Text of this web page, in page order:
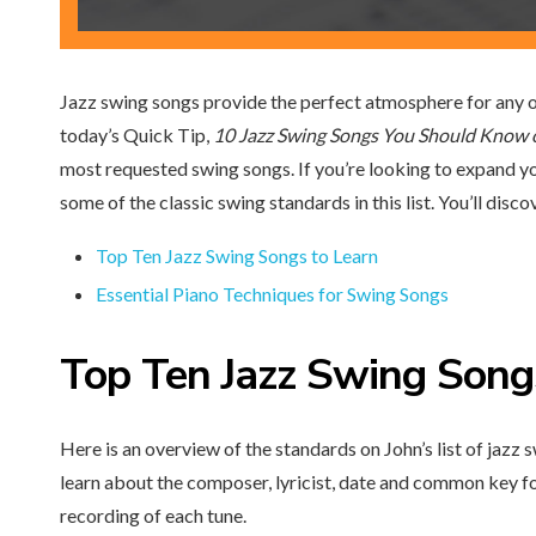
Jazz swing songs provide the perfect atmosphere for
today’s Quick Tip, 10 Jazz Swing Songs You Should Know
most requested swing songs. If you’re looking to expand
some of the classic swing standards in this list. You’ll
Top Ten Jazz Swing Songs to Learn
Essential Piano Techniques for Swing Songs
Top TenJazz Swing
Here is an overview of the standards on John’s list of
learn about the composer, lyricist, date and common key
recording of each tune.